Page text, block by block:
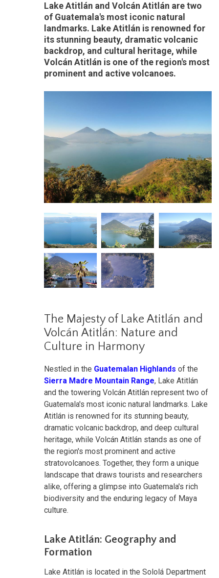
Lake Atitlán and Volcán Atitlán are two
of Guatemala's most iconic natural
landmarks. Lake Atitlán is renowned for
its stunning beauty, dramatic volcanic
backdrop, and cultural heritage, while
Volcán Atitlán is one of the region's most
prominent and active volcanoes.
The Majesty of Lake Atitlán and
Volcán Atitlán: Nature and
Culture in Harmony
Nestled in the Guatemalan Highlands of the
Sierra Madre Mountain Range, Lake Atitlán
and the towering Volcán Atitlán represent two of
Guatemala's most iconic natural landmarks. Lake
Atitlán is renowned for its stunning beauty,
dramatic volcanic backdrop, and deep cultural
heritage, while Volcán Atitlán stands as one of
the region's most prominent and active
stratovolcanoes. Together, they form a unique
landscape that draws tourists and researchers
alike, offering a glimpse into Guatemala's rich
biodiversity and the enduring legacy of Maya
culture.
Lake Atitlán: Geography and
Formation
Lake Atitlán is located in the Sololá Department